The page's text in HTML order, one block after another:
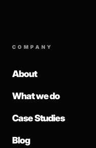
COMPANY
About
What we do
Case Studies
Blog